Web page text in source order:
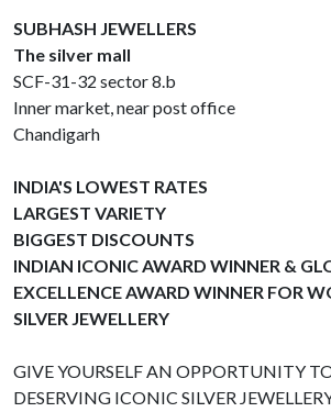
SUBHASH JEWELLERS
The silver mall
SCF-31-32 sector 8.b
Inner market, near post office
Chandigarh
INDIA'S LOWEST RATES
LARGEST VARIETY
BIGGEST DISCOUNTS
INDIAN ICONIC AWARD WINNER &
EXCELLENCE AWARD WINNER FOR
SILVER JEWELLERY
GIVE YOURSELF AN OPPORTUNITY
DESERVING ICONIC SILVER